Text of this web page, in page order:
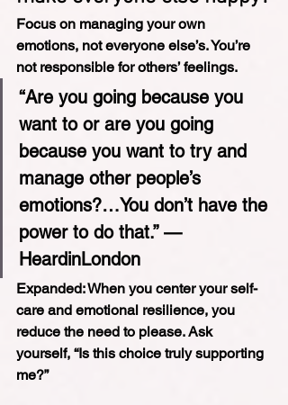
Focus on managing your own
emotions, not everyone else’s. You’re
not responsible for others’ feelings.
“Are you going because you
want to or are you going
because you want to try and
manage other people’s
emotions?…You don’t have the
power to do that.” —
HeardinLondon
Expanded: When you center your self-
care and emotional resilience, you
reduce the need to please. Ask
yourself, “Is this choice truly supporting
me?”